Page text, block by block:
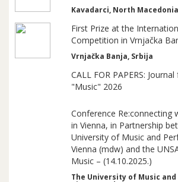
Kavadarci, North Macedonia
First Prize at the
Competition in Vrnjačka
Vrnjačka Banja, Srbija
CALL FOR PAPERS:
"Music" 2026
Conference Re:connecting
in Vienna, in Partnership
University of Music and
Vienna (mdw) and the
Music – (14.10.2025.)
The University of Music